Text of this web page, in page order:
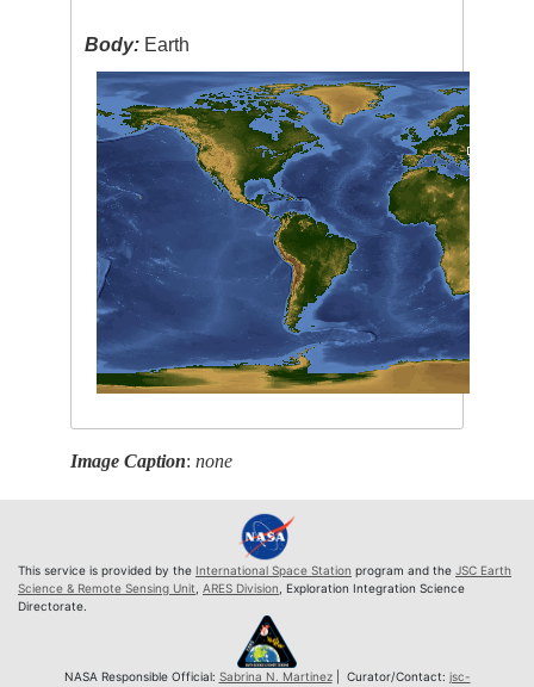
Body: Earth
Image Caption:none
This service is provided by the International Space Station program and the JSC Earth
Science & Remote Sensing Unit ARES Division , Exploration Integration Science
Directorate.
NASA Responsible Official: Sabrina N. Martinez| Curator/Contact: jsc-